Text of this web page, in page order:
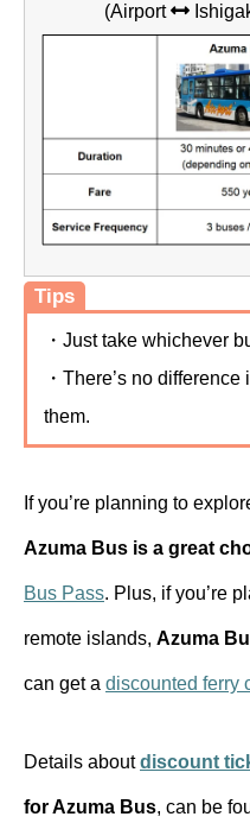
(Airport
Tips
・Just take whichever
・There’s no
them.
If you’re planning to
Azuma Bus is a great
Bus Pass. Plus, if you’re
remote islands, Azuma
can get a discounted ferry
Details aboutdiscount
for Azuma Bus, can be